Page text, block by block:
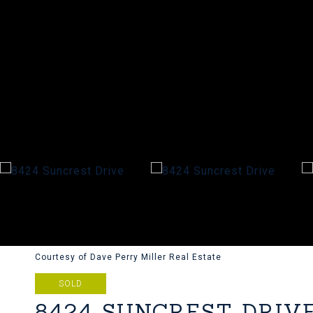
Courtesy of Dave Perry Miller Real Estate
SOLD